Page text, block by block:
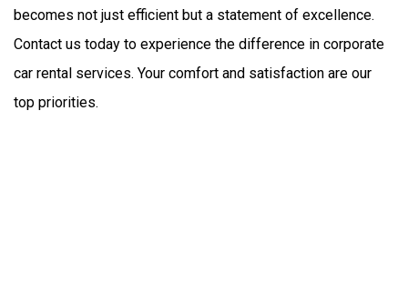
becomes not just efficient but a statement of excellence.
Contact us today to experience the difference in corporate
car rental services. Your comfort and satisfaction are our
top priorities.